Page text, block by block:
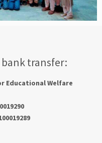
bank transfer:
Educational Welfare